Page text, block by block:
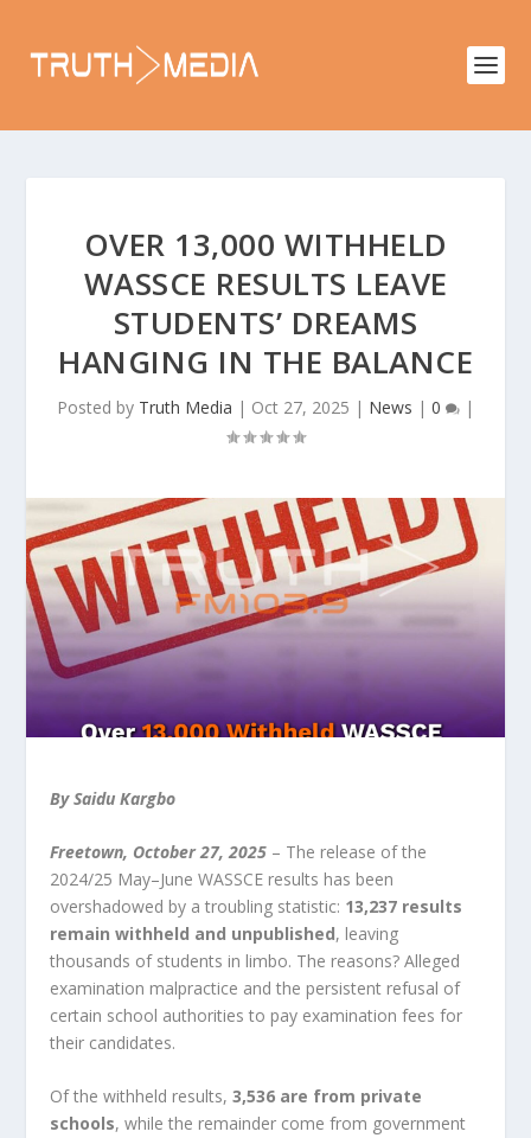
OVER 13,000 WITHHELD
WASSCE RESULTS LEAVE
STUDENTS’ DREAMS
HANGING IN THE BALANCE
Posted by Truth Media | Oct 27, 2025 | News | 0 |
By Saidu Kargbo
Freetown, October 27, 2025 – The release of the
2024/25 May–June WASSCE results has been
overshadowed by a troubling statistic: 13,237 results
remain withheld and unpublished, leaving
thousands of students in limbo. The reasons? Alleged
examination malpractice and the persistent refusal of
certain school authorities to pay examination fees for
their candidates.
Of the withheld results,3,536 are from private
schools, while the remainder come from government